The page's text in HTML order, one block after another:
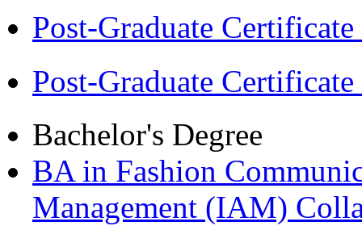
Post-Graduate
Post-Graduate
Bachelor's Degree
BA in Fashion
Management (IAM)